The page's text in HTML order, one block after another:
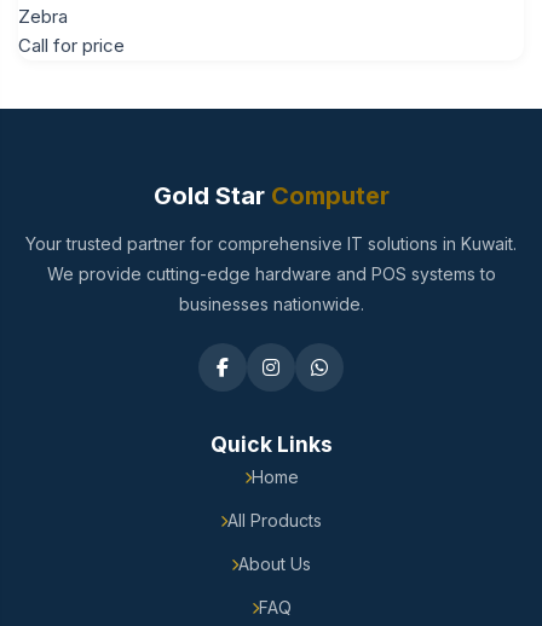
Zebra
Call for price
Gold StarComputer
Your trusted partner for comprehensive IT solutions in Kuwait.
We provide cutting-edge hardware and POS systems to
businesses nationwide.
Quick Links
Home
All Products
About Us
FAQ